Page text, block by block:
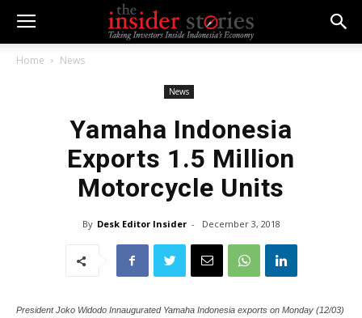
Home News
News
Yamaha Indonesia
Exports 1.5 Million
Motorcycle Units
By Desk Editor Insider - December 3, 2018
President Joko Widodo Innaugurated Yamaha Indonesia exports on Monday (12/03)